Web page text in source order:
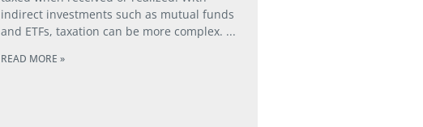
indirect investments such as mutual funds
and ETFs, taxation can be more complex.
READ MORE »